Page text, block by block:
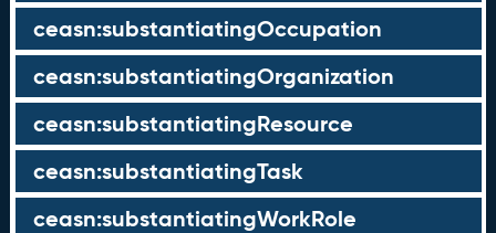
ceasn:substantiatingOccupation
ceasn:substantiatingOrganization
ceasn:substantiatingResource
ceasn:substantiatingTask
ceasn:substantiatingWorkRole